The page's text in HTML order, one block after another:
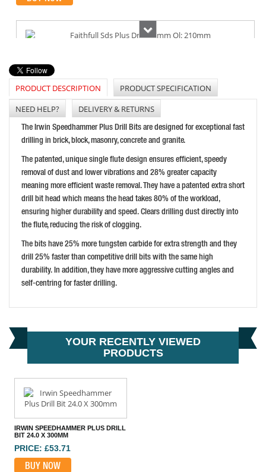
PRICE: £6.68
BUY NOW
PRICE: £2.76
BUY NOW
Next
PRODUCT DESCRIPTION
PRODUCT SPECIFICATION
NEED HELP?
DELIVERY & RETURNS
The Irwin Speedhammer Plus Drill Bits are designed for exceptional fast
drilling in brick, block, masonry, concrete and granite.
The patented, unique single flute design ensures efficient, speedy
removal of dust and lower vibrations and 28% greater capacity
meaning more efficient waste removal. They have a patented extra short
drill bit head which means the head takes 80% of the workload,
ensuring higher durability and speed. Clears drilling dust directly into
the flute, reducing the risk of clogging.
The bits have 25% more tungsten carbide for extra strength and they
drill 25% faster than competitive drill bits with the same high
durability. In addition, they have more aggressive cutting angles and
self-centring for faster drilling.
YOUR RECENTLY VIEWED
PRODUCTS
IRWIN SPEEDHAMMER PLUS DRILL
BIT 24.0 X 300MM
PRICE: £53.71
BUY NOW